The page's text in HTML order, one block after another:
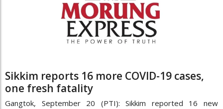
Sikkim reports 16 more COVID-19 cases,
one fresh fatality
Gangtok, September 20 (PTI): Sikkim reported 16 new